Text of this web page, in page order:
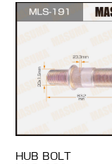
HUB BOLT